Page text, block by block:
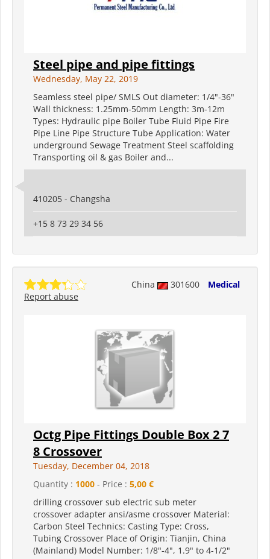
Steel pipe and pipe fittings
Wednesday, May 22, 2019
Seamless steel pipe/ SMLS Out diameter: 1/4"-36"
Wall thickness: 1.25mm-50mm Length: 3m-12m
Types: Hydraulic pipe Boiler Tube Fluid Pipe Fire
Pipe Line Pipe Structure Tube Application: Water
underground Sewage Treatment Steel scaffolding
Transporting oil & gas Boiler and...
410205 - Changsha
+15 8 73 29 34 56
China 301600
Medical
Report abuse
Octg Pipe Fittings Double Box 2 7
8 Crossover
Tuesday, December 04, 2018
Quantity : 1000 - Price : 5,00 €
drilling crossover sub electric sub meter
crossover adapter ansi/asme crossover Material:
Carbon Steel Technics: Casting Type: Cross,
Tubing Crossover Place of Origin: Tianjin, China
(Mainland) Model Number: 1/8"-4", 1.9" to 4-1/2"